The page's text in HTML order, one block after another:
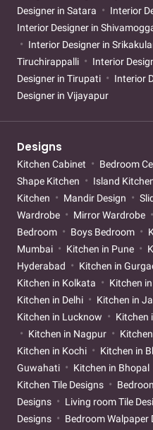
Designer in Satara
Interior
Interior Designer in
Interior Designer in
Tiruchirappalli
Interior
Designer in Tirupati
Interior
Designer in Vijayapur
Designs
Kitchen Cabinet Bedroom
Shape Kitchen
Island
Kitchen
Mandir Design
Wardrobe
Mirror Wardrobe
Bedroom
Boys Bedroom
Mumbai
Kitchen in Pune
Hyderabad
Kitchen in
Kitchen in Kolkata
Kitchen
Kitchen in Delhi
Kitchen in
Kitchen in Lucknow
Kitchen
Kitchen in Nagpur
Kitchen in Kochi
Kitchen in
Guwahati
Kitchen in Bhopal
Kitchen Tile Designs
Designs
Living room Tile
Designs
Bedroom Walpaper